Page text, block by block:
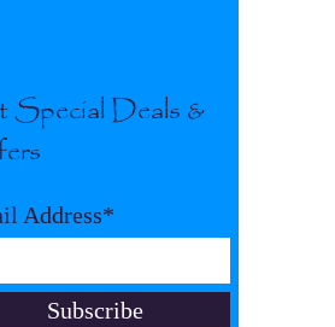
Special Deals &
Address*
Subscribe